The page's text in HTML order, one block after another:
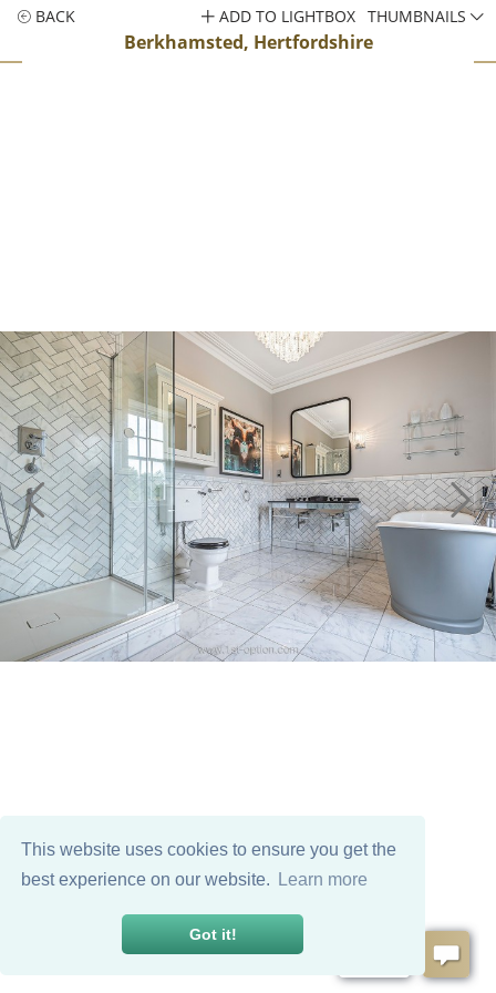
This website uses cookies to ensure you get the
best experience on our website.
Learn more
Got it!
BACK
Berkhamsted, Hertfordshire
ADD TO LIGHTBOX THUMBNAILS